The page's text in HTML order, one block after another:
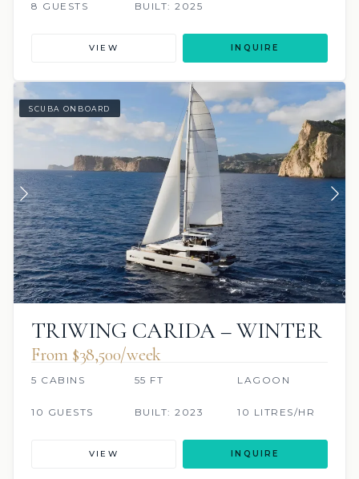
8 GUESTS BUILT: 2025
VIEW INQUIRE
SCUBA ONBOARD
TRIWING CARIDA – WINTER
From $38,500/week
5 CABINS 55 FT LAGOON
10 GUESTS BUILT: 2023 10 LITRES/HR
VIEW INQUIRE